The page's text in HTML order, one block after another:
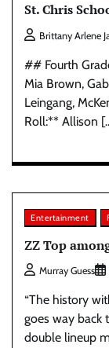
St. Chris
Brittany Arlene
## Fourth
Mia Brown,
Leingang,
Roll:** Allison
Entertainment
ZZ Top
Murray Guess
“The history
goes way back
double lineup